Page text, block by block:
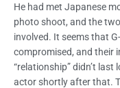
He had met Japanese
photo shoot, and the
involved. It seems that
compromised, and their
“relationship” didn’t
actor shortly after that.